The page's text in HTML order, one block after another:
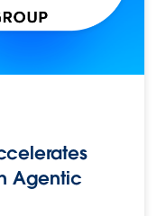
Agentic